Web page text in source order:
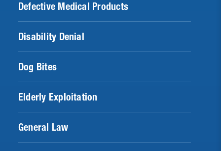
Defective Medical Products
Disability Denial
Dog Bites
Elderly Exploitation
General Law